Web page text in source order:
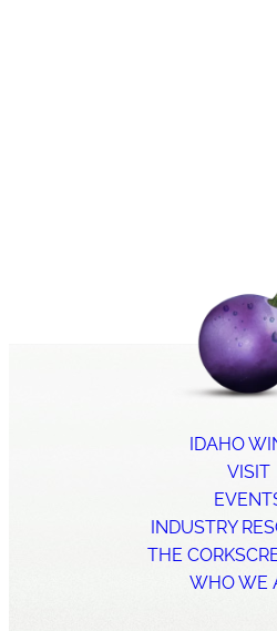
IDAHO
VISIT
INDUSTRY
THE
WHO WE